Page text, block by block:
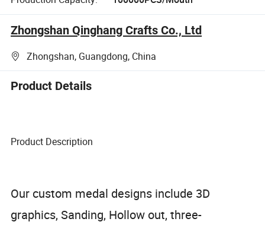
Zhongshan Qinghang Crafts Co., Ltd
Zhongshan, Guangdong, China
Product Details
Product Description
Our custom medal designs include 3D
graphics, Sanding, Hollow out, three-